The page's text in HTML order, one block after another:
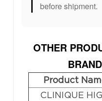
before shipment.
OTHER
Product
CLINIQUE